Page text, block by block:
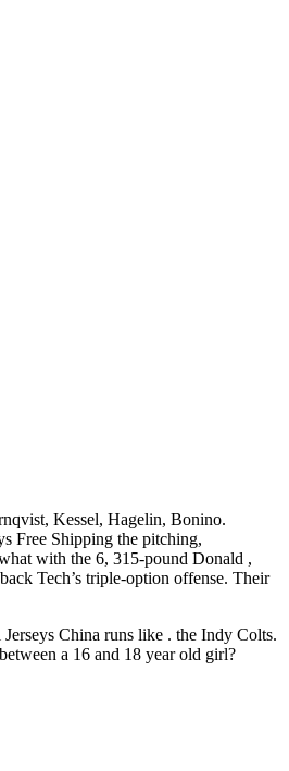
Kessel, Hagelin, Bonino.
Free Shipping the pitching,
with the 6, 315-pound Donald ,
Tech’s triple-option offense. Their
China runs like . the Indy Colts.
a 16 and 18 year old girl?